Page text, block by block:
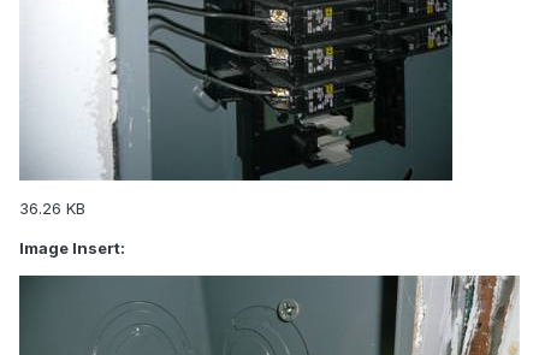
36.26 KB
Image Insert: